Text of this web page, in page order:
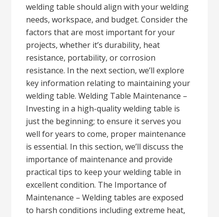
welding table should align with your welding
needs, workspace, and budget. Consider the
factors that are most important for your
projects, whether it’s durability, heat
resistance, portability, or corrosion
resistance. In the next section, we’ll explore
key information relating to maintaining your
welding table. Welding Table Maintenance –
Investing in a high-quality welding table is
just the beginning; to ensure it serves you
well for years to come, proper maintenance
is essential. In this section, we’ll discuss the
importance of maintenance and provide
practical tips to keep your welding table in
excellent condition. The Importance of
Maintenance – Welding tables are exposed
to harsh conditions including extreme heat,